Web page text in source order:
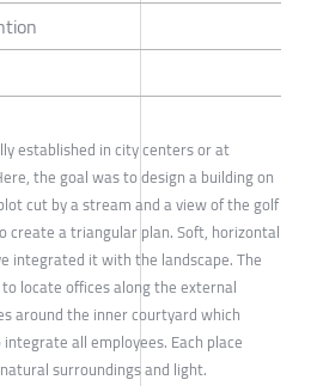
established in city centers or at
the goal was to design a building on
cut by a stream and a view of the golf
create a triangular plan. Soft, horizontal
integrated it with the landscape. The
locate offices along the external
around the inner courtyard which
all employees. Each place
surroundings and light.